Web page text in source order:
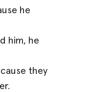
he
him, he
they